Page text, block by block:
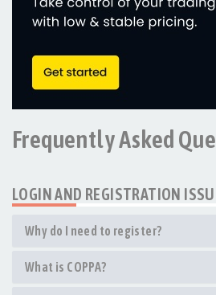
Frequently Asked
LOGIN AND REGISTRATION
Why do I need to register?
What is COPPA?